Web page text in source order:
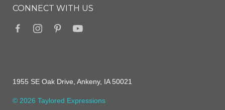
CONNECT WITH US
1955 SE Oak Drive, Ankeny, IA 50021
© 2026 Taylored Expressions